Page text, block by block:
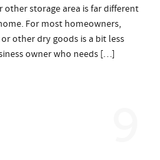
other storage area is far different
For most homeowners,
other dry goods is a bit less
owner who needs […]